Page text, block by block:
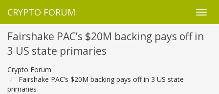
CRYPTO FORUM
Fairshake PAC’s $20M backing pays off in
3 US state primaries
Crypto Forum
Fairshake PAC’s $20M backing pays off in 3 US state
primaries